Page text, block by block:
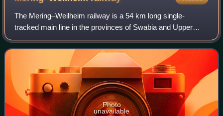
The Mering–Weilheim railway is a 54 km long single-
tracked main line in the provinces of Swabia and Upper
Bavaria in southern Germany. It runs from Mering near
Augsburg via Geltendorf to Weilheim and
Photo
unavailable